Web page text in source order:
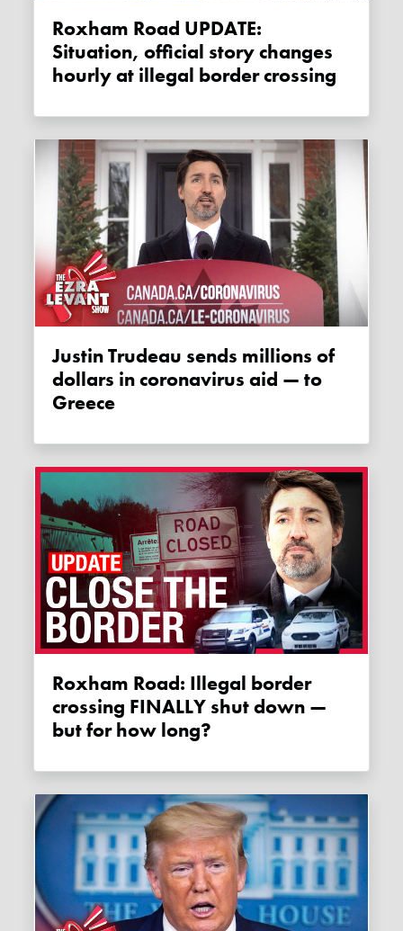
Roxham Road UPDATE:
Situation, official story changes
hourly at illegal border crossing
Justin Trudeau sends millions of
dollars in coronavirus aid — to
Greece
Roxham Road: Illegal border
crossing FINALLY shut down —
but for how long?